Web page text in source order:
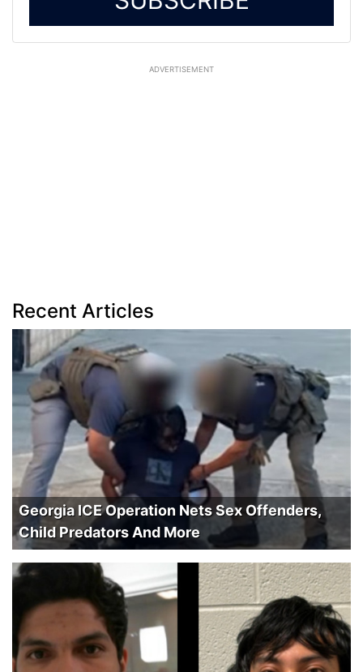
ADVERTISEMENT
Recent Articles
Georgia ICE Operation Nets Sex Offenders,
Child Predators And More